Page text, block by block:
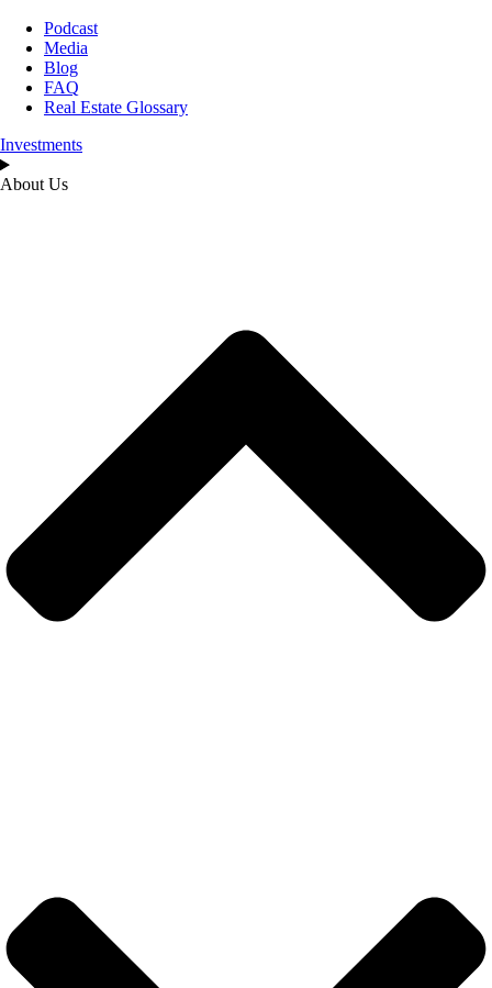
Podcast
Media
Blog
FAQ
Real Estate Glossary
Investments
About Us